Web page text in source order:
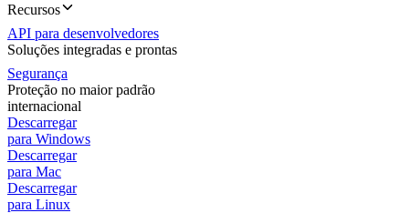
Recursos
API para desenvolvedores
Soluções integradas e prontas
Segurança
Proteção no maior padrão
internacional
Descarregar
para Windows
Descarregar
para Mac
Descarregar
para Linux